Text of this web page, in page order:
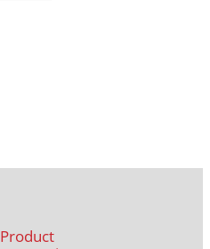
Product